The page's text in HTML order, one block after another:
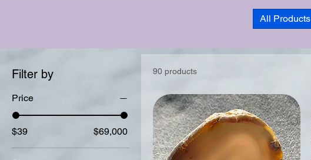
All Products
Filter by
Price
$39 $69,000
90 products